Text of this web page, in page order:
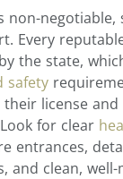
non-
Every
the state,
safety
license
for clear
entrances,
and clean,